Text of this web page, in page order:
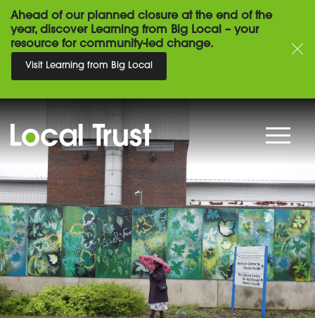
Ahead of our planned closure at the end of the
year, discover Learning from Big Local – your
resource for community-led change.
Visit Learning from Big Local